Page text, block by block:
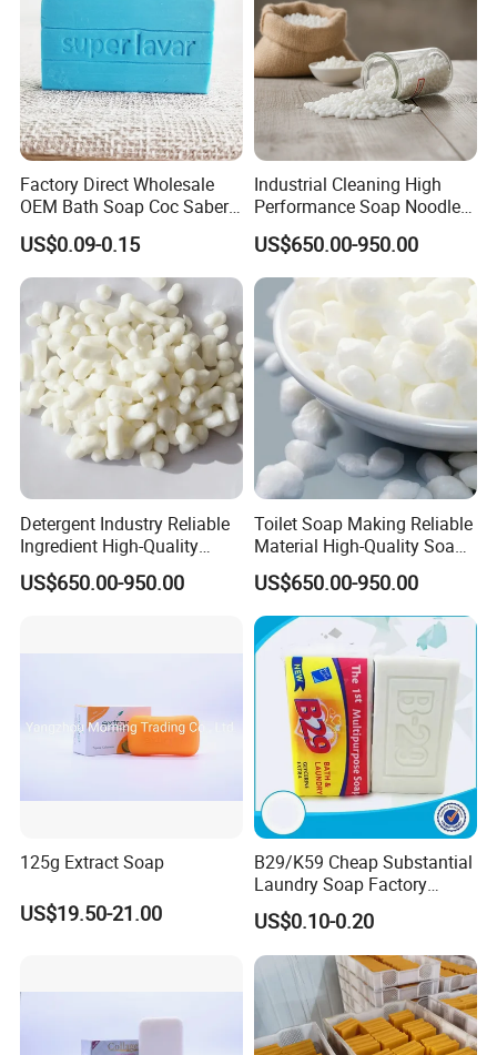
Factory Direct Wholesale
OEM Bath Soap Coc Saber
Certified for Export
US$0.09-0.15
Industrial Cleaning High
Performance Soap Noodles
High-Quality Soap Noodles
US$650.00-950.00
Detergent Industry Reliable
Ingredient High-Quality
Soap Noodles
US$650.00-950.00
Toilet Soap Making Reliable
Material High-Quality Soap
Noodles
US$650.00-950.00
125g Extract Soap
US$19.50-21.00
B29/K59 Cheap Substantial
Laundry Soap Factory
Wholesale Soap
US$0.10-0.20